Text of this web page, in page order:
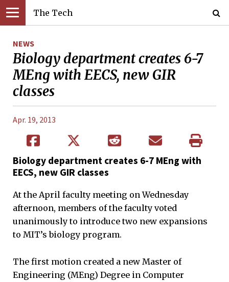
The Tech
NEWS
Biology department creates 6-7
MEng with EECS, new GIR
classes
Apr. 19, 2013
Biology department creates 6-7 MEng with
EECS, new GIR classes
At the April faculty meeting on Wednesday
afternoon, members of the faculty voted
unanimously to introduce two new expansions
to MIT’s biology program.
The first motion created a new Master of
Engineering (MEng) Degree in Computer